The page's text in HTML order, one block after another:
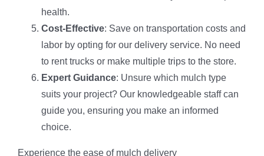
health.
Cost-Effective: Save on transportation costs and
labor by opting for our delivery service. No need
to rent trucks or make multiple trips to the store.
Expert Guidance: Unsure which mulch type
suits your project? Our knowledgeable staff can
guide you, ensuring you make an informed
choice.
Experience the ease of mulch delivery